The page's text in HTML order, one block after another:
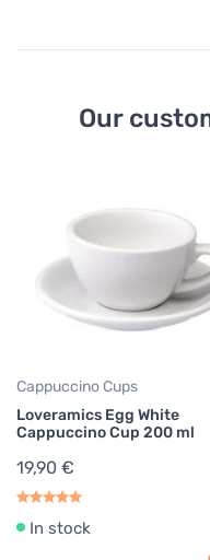
Our
Cappuccino Cups
Loveramics Egg White
Cappuccino Cup 200 ml
19,90 €
In stock